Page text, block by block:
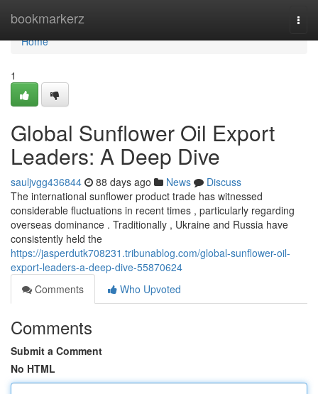
bookmarkerz
Home
Home
1
Global Sunflower Oil Export
Leaders: A Deep Dive
sauljvgg436844 88 days ago News
Discuss
The international sunflower product trade has witnessed
considerable fluctuations in recent times , particularly regarding
overseas dominance . Traditionally , Ukraine and Russia have
consistently held the
https://jasperdutk708231.tribunablog.com/global-sunflower-oil-
export-leaders-a-deep-dive-55870624
Comments
Who Upvoted
Comments
Submit a Comment
No HTML